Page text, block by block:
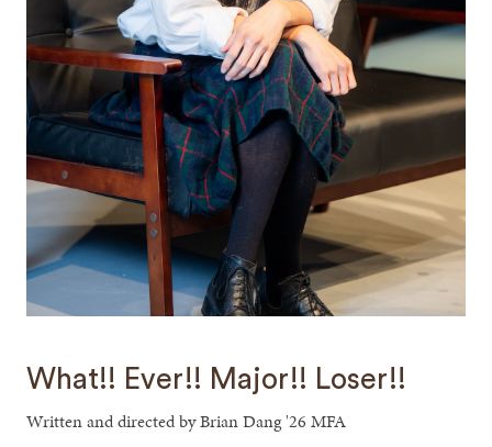
What!! Ever!! Major!! Loser!!
Written and directed by Brian Dang '26 MFA